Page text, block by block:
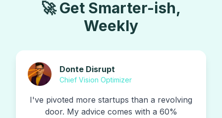
🚀 Get Smarter-ish,
Weekly
Donte Disrupt
Chief Vision Optimizer
I've pivoted more startups than a revolving
door. My advice comes with a 60%